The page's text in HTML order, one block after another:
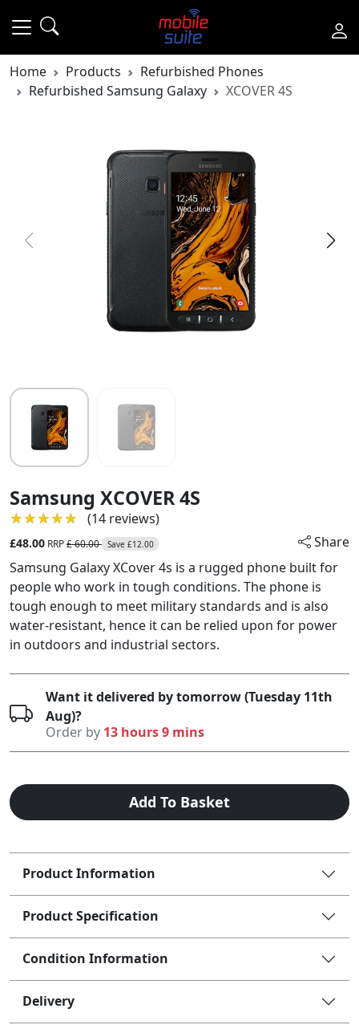
Home Products
Refurbished Phones
Refurbished Samsung Galaxy
XCOVER 4S
Samsung XCOVER 4S
★★★★★
★★★★★ (14 reviews)
£48.00 RRP£ 60.00 Save £12.00
Share
Samsung Galaxy XCover 4s is a rugged phone built for
people who work in tough conditions. The phone is
tough enough to meet military standards and is also
water-resistant, hence it can be relied upon for power
in outdoors and industrial sectors.
Want it delivered by tomorrow (Tuesday 11th
Aug)?
Order by 13 hours 9 mins
Add To Basket
Product Information
Product Specification
Condition Information
Delivery